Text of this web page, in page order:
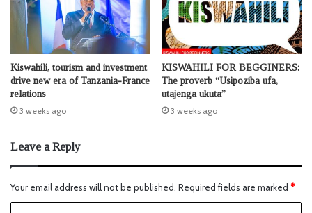
Kiswahili, tourism and investment
drive new era of Tanzania-France
relations
3 weeks ago
KISWAHILI FOR BEGGINERS:
The proverb “Usipoziba ufa,
utajenga ukuta”
3 weeks ago
Leave a Reply
Your email address will not be published. Required fields are marked *